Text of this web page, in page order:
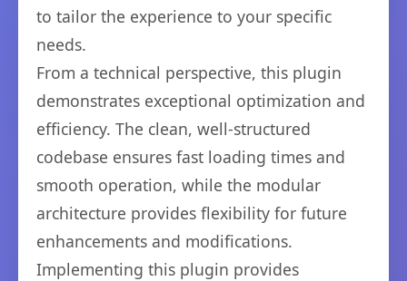
to tailor the experience to your specific
needs.
From a technical perspective, this plugin
demonstrates exceptional optimization and
efficiency. The clean, well-structured
codebase ensures fast loading times and
smooth operation, while the modular
architecture provides flexibility for future
enhancements and modifications.
Implementing this plugin provides